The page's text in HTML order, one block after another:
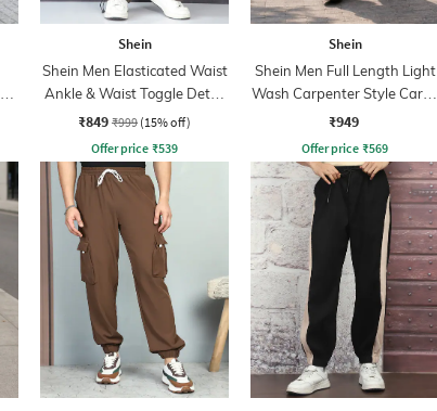
Shein
Shein Men Elasticated Waist
Ankle & Waist Toggle Detail
Joggers
₹849 ₹999 (15% off)
Offer price ₹539
Shein
Shein Men Full Length Light
Wash Carpenter Style Cargo
Jeans
₹949
Offer price ₹569